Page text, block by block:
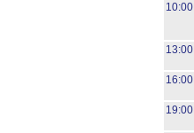
10:00
13:00
16:00
19:00